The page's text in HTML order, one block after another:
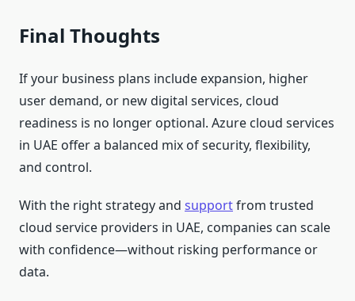
Final Thoughts
If your business plans include expansion, higher
user demand, or new digital services, cloud
readiness is no longer optional. Azure cloud services
in UAE offer a balanced mix of security, flexibility,
and control.
With the right strategy and supportfrom trusted
cloud service providers in UAE, companies can scale
with confidence—without risking performance or
data.